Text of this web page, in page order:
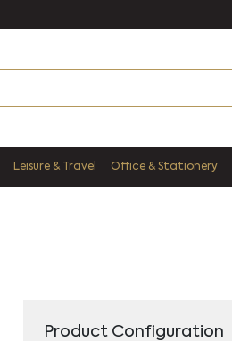
Leisure & Travel Office & Stationery
Product Configuration